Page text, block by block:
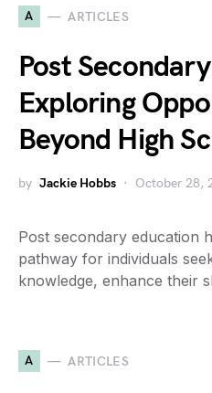
A ARTICLES
Post
Exploring
Beyond High
by Jackie Hobbs October 28,
Post secondary education
pathway for individuals
knowledge, enhance their
A ARTICLES